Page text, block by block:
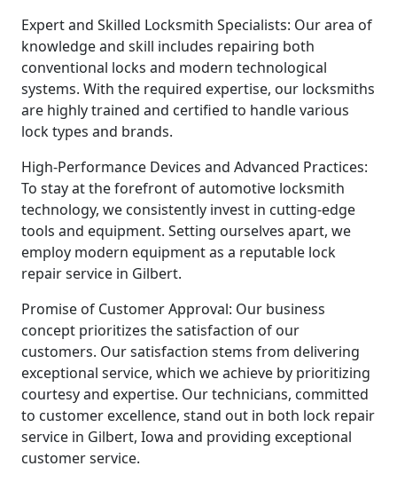
Expert and Skilled Locksmith Specialists: Our area of
knowledge and skill includes repairing both
conventional locks and modern technological
systems. With the required expertise, our locksmiths
are highly trained and certified to handle various
lock types and brands.
High-Performance Devices and Advanced Practices:
To stay at the forefront of automotive locksmith
technology, we consistently invest in cutting-edge
tools and equipment. Setting ourselves apart, we
employ modern equipment as a reputable lock
repair service in Gilbert.
Promise of Customer Approval: Our business
concept prioritizes the satisfaction of our
customers. Our satisfaction stems from delivering
exceptional service, which we achieve by prioritizing
courtesy and expertise. Our technicians, committed
to customer excellence, stand out in both lock repair
service in Gilbert, Iowa and providing exceptional
customer service.